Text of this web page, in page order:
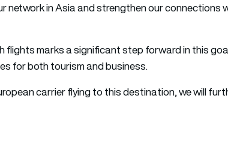
network in Asia and strengthen our
flights marks a significant step forward in this
for both tourism and business.
carrier flying to this destination, we will